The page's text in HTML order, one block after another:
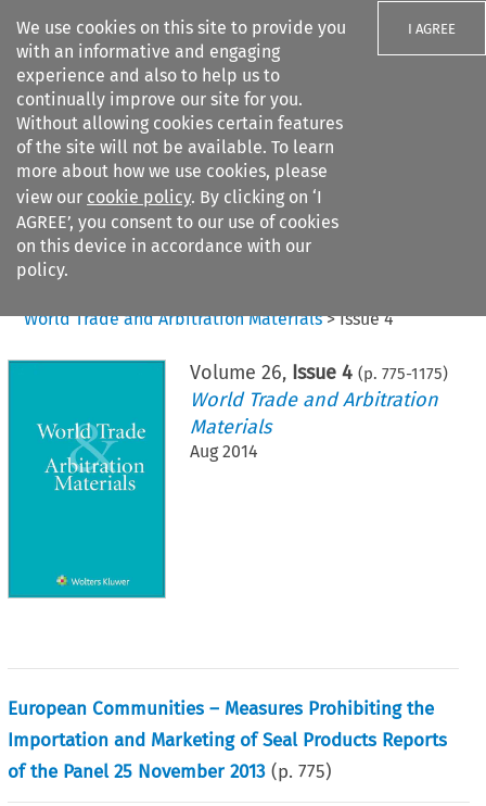
We use cookies on this site to provide you
with an informative and engaging
experience and also to help us to
continually improve our site for you.
Without allowing cookies certain features
of the site will not be available. To learn
more about how we use cookies, please
view our cookie policy. By clicking on ‘I
AGREE’, you consent to our use of cookies
on this device in accordance with our
policy.
I AGREE
Search filters
Citation search
World Trade and Arbitration Materials>Issue 4
Volume 26, Issue 4 (p. 775-1175)
World Trade and Arbitration
Materials
Aug 2014
European Communities – Measures Prohibiting the
Importation and Marketing of Seal Products Reports
of the Panel 25 November 2013 (p.775)